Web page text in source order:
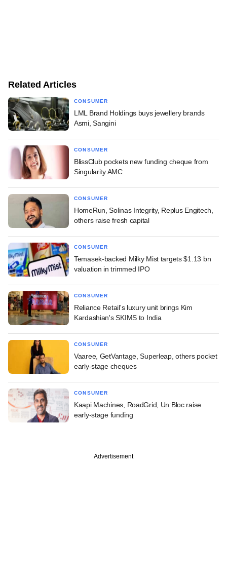
Related Articles
CONSUMER
LML Brand Holdings buys jewellery brands
Asmi, Sangini
CONSUMER
BlissClub pockets new funding cheque from
Singularity AMC
CONSUMER
HomeRun, Solinas Integrity, Replus Engitech,
others raise fresh capital
CONSUMER
Temasek-backed Milky Mist targets $1.13 bn
valuation in trimmed IPO
CONSUMER
Reliance Retail's luxury unit brings Kim
Kardashian's SKIMS to India
CONSUMER
Vaaree, GetVantage, Superleap, others pocket
early-stage cheques
CONSUMER
Kaapi Machines, RoadGrid, Un:Bloc raise
early-stage funding
Advertisement